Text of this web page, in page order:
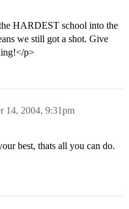
HARDEST school into the
we still got a shot. Give
p>
14, 2004, 9:31pm
best, thats all you can do.